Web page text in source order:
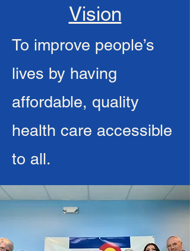
Vision
To improve people’s
lives by having
affordable, quality
health care accessible
to all.